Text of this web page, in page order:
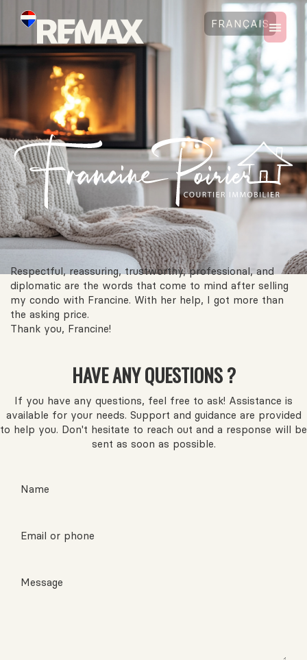
FRANÇAIS
Respectful, reassuring, trustworthy, professional, and
diplomatic are the words that come to mind after selling
my condo with Francine. With her help, I got more than
the asking price.
Thank you, Francine!
HAVE ANY QUESTIONS ?
If you have any questions, feel free to ask! Assistance is
available for your needs. Support and guidance are provided
to help you. Don't hesitate to reach out and a response will be
sent as soon as possible.
Name
Email or phone
Message